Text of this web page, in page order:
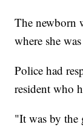
The newborn
where she
Police had
resident who
"It was by the